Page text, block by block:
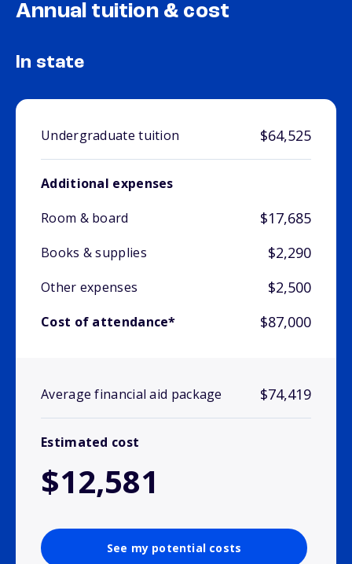
Annual tuition & cost
In state
Undergraduate tuition $64,525
Additional expenses
Room & board
$17,685
Books & supplies $2,290
Other expenses $2,500
Cost of attendance* $87,000
Average financial aid package $74,419
Estimated cost
$12,581
See my potential costs